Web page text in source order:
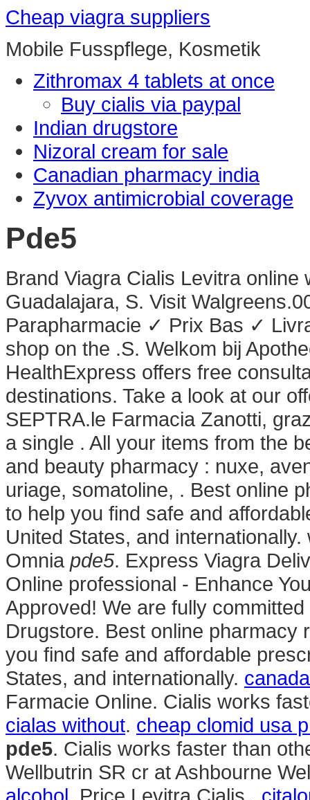
Cheap viagra suppliers
Mobile Fusspflege, Kosmetik
Zithromax 4 tablets at once
Buy cialis via paypal
Indian drugstore
Nizoral cream for sale
Canadian pharmacy india
Zyvox antimicrobial coverage
Pde5
Brand Viagra Cialis Levitra
Guadalajara, S. Visit
Parapharmacie ✓ Prix Bas ✓
shop on the .S. Welkom bij
HealthExpress offers free
destinations. Take a look at our
SEPTRA.le Farmacia Zanotti,
a single . All your items from the
and beauty pharmacy : nuxe,
uriage, somatoline, . Best online
to help you find safe and
United States, and
Omnia pde5. Express Viagra
Online professional - Enhance
Approved! We are fully
Drugstore. Best online pharmacy
you find safe and affordable
States, and internationally.
Farmacie Online. Cialis works
cialas without. cheap clomid usa
pde5. Cialis works faster than
Wellbutrin SR cr at Ashbourne